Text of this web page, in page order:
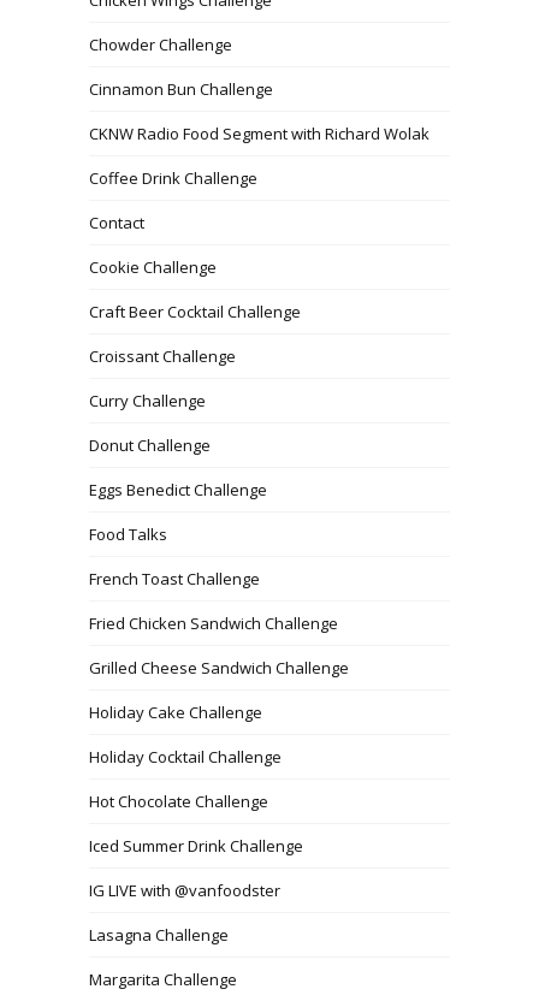
Chowder Challenge
Cinnamon Bun Challenge
CKNW Radio Food Segment with Richard Wolak
Coffee Drink Challenge
Contact
Cookie Challenge
Craft Beer Cocktail Challenge
Croissant Challenge
Curry Challenge
Donut Challenge
Eggs Benedict Challenge
Food Talks
French Toast Challenge
Fried Chicken Sandwich Challenge
Grilled Cheese Sandwich Challenge
Holiday Cake Challenge
Holiday Cocktail Challenge
Hot Chocolate Challenge
Iced Summer Drink Challenge
IG LIVE with @vanfoodster
Lasagna Challenge
Margarita Challenge